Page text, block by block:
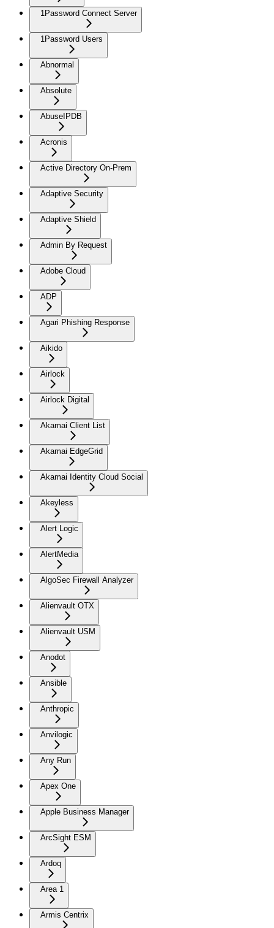
1Password Connect Server
1Password Users
Abnormal
Absolute
AbuseIPDB
Acronis
Active Directory On-Prem
Adaptive Security
Adaptive Shield
Admin By Request
Adobe Cloud
ADP
Agari Phishing Response
Aikido
Airlock
Airlock Digital
Akamai Client List
Akamai EdgeGrid
Akamai Identity Cloud Social
Akeyless
Alert Logic
AlertMedia
AlgoSec Firewall Analyzer
Alienvault OTX
Alienvault USM
Anodot
Ansible
Anthropic
Anvilogic
Any Run
Apex One
Apple Business Manager
ArcSight ESM
Ardoq
Area 1
Armis Centrix